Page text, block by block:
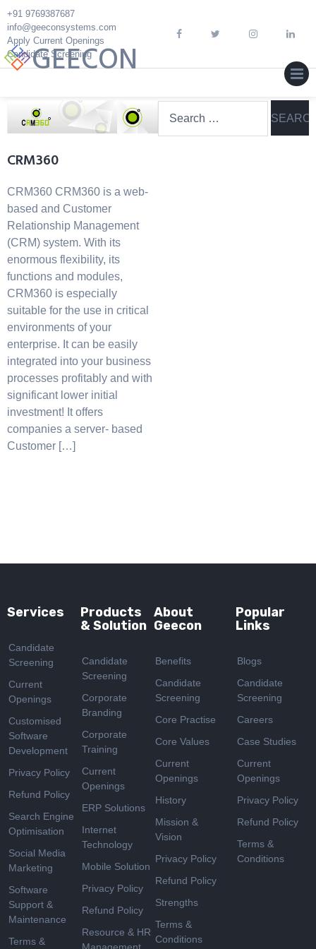
Skip
to
content
Candidate Screening
Apply Current Openings
info@geeconsystems.com
+91 9769387687
GEECON
CRM360
CRM360 CRM360 is a web-
based and Customer
Relationship Management
(CRM) system. With its
enormous flexibility, its
functions and modules,
CRM360 is especially
suitable for the use in critical
environments of your
enterprise. It can be easily
integrated into your business
processes profitably and with
significant lower initial
investment! It offers
companies a server- based
Customer […]
for:
Services
Candidate
Screening
Current
Openings
Customised
Software
Development
Privacy Policy
Refund Policy
Search Engine
Optimisation
Social Media
Marketing
Software
Support &
Maintenance
Terms &
Products
& Solution
Candidate
Screening
Corporate
Branding
Corporate
Training
Current
Openings
ERP Solutions
Internet
Technology
Mobile Solution
Privacy Policy
Refund Policy
Resource & HR
About
Geecon
Benefits
Candidate
Screening
Core Practise
Core Values
Current
Openings
History
Mission &
Vision
Privacy Policy
Refund Policy
Strengths
Terms &
Conditions
Popular
Links
Blogs
Candidate
Screening
Careers
Case Studies
Current
Openings
Privacy Policy
Refund Policy
Terms &
Conditions